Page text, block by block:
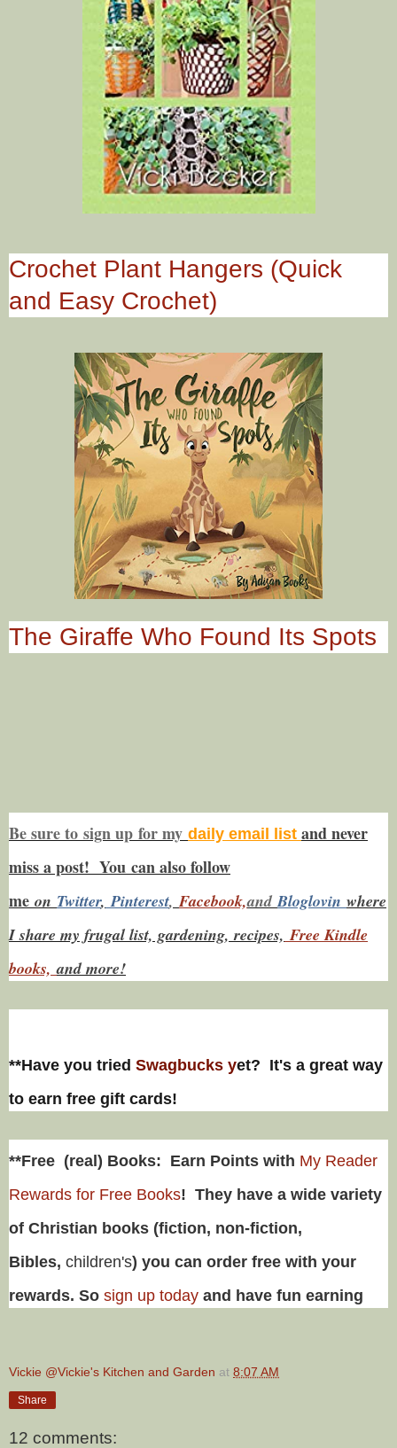
Crochet Plant Hangers (Quick
and Easy Crochet)
The Giraffe Who Found Its Spots
Be sure to sign up for my daily email list and never
miss a post! You can also follow
me on Twitter, Pinterest,Facebook,andBloglovin where
I share my frugal list, gardening, recipes, Free Kindle
books,and more!
**Have you tried Swagbucks yet? It's a great way
to earn free gift cards!
**Free (real) Books: Earn Points with My Reader
Rewards for Free Books! They have a wide variety
of Christian books (fiction, non-fiction,
Bibles, children's) you can order free with your
rewards. So sign up today and have fun earning
Vickie @Vickie's Kitchen and Garden at 8:07 AM
Share
12 comments: